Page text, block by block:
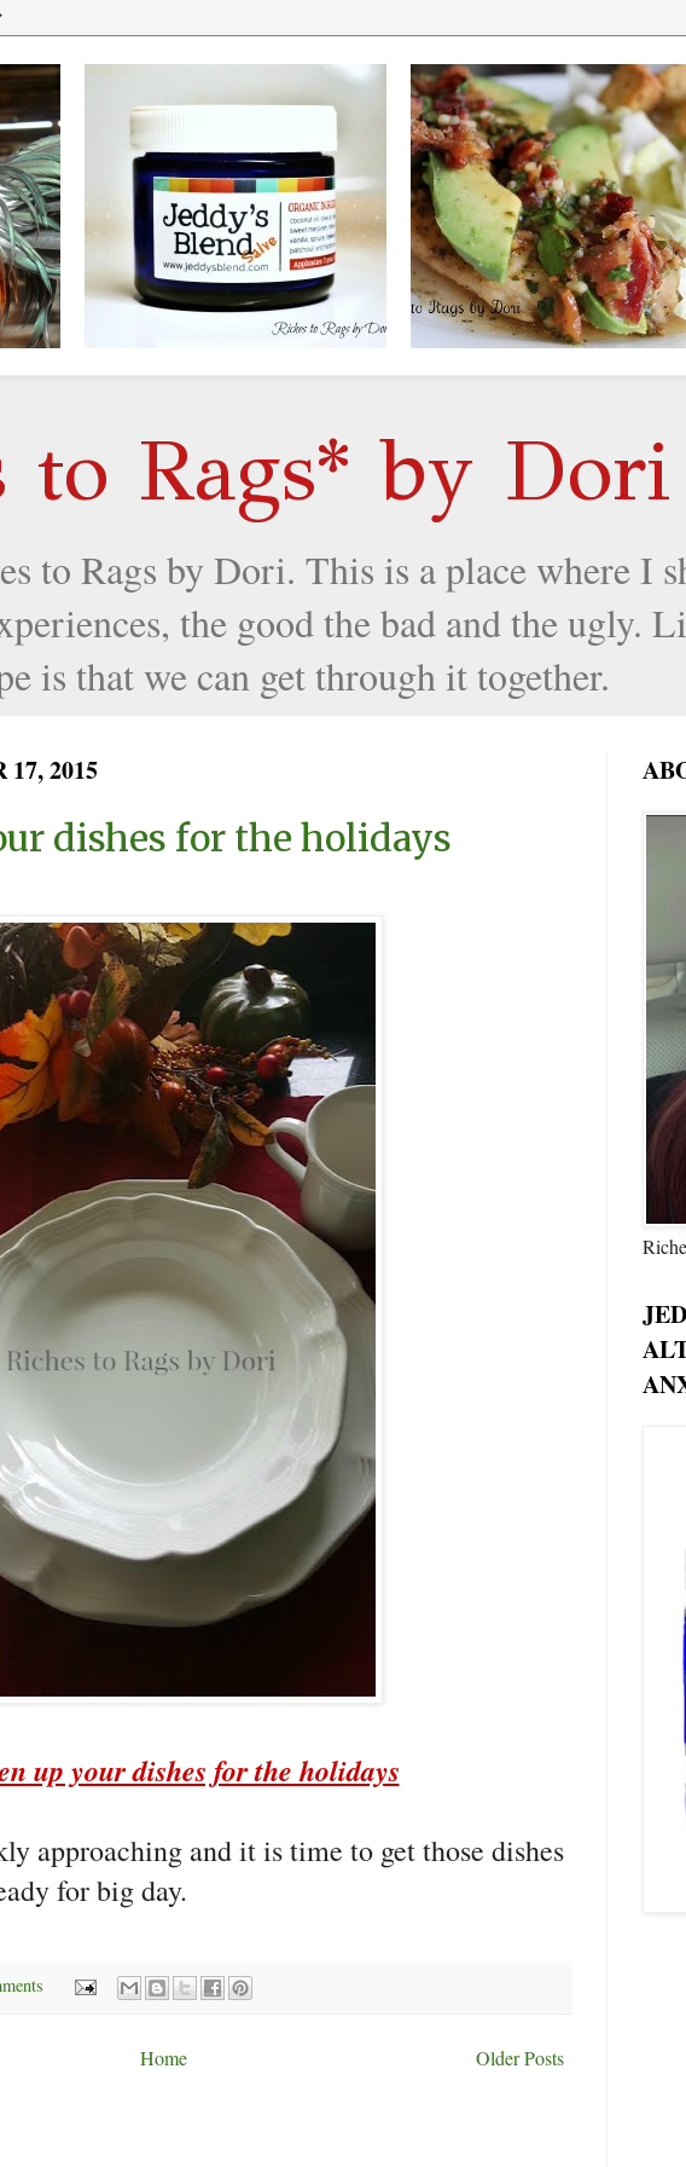
to Rags* by Dori
to Rags by Dori. This is a place where I
the good the bad and the ugly.
is that we can get through it together.
17, 2015
dishes for the holidays
up your dishes for the holidays
approaching and it is time to get those dishes
for big day.
Older Posts
Home